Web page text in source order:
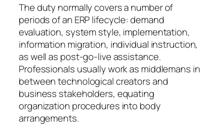
The duty normally covers a number of
periods of an ERP lifecycle: demand
evaluation, system style, implementation,
information migration, individual instruction,
as well as post-go-live assistance.
Professionals usually work as middlemans in
between technological creators and
business stakeholders, equating
organization procedures into body
arrangements.